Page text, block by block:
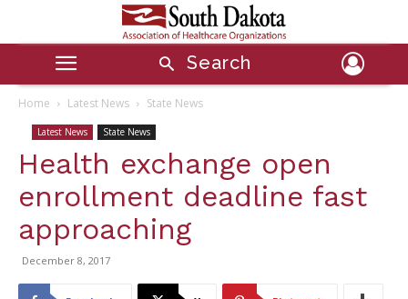
Search
Home Latest News State News
Latest News State News
Health exchange open
enrollment deadline fast
approaching
December 8, 2017